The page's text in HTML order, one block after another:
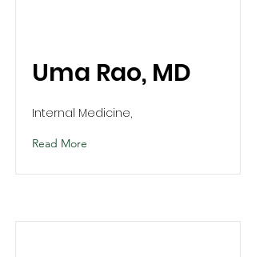
Uma Rao, MD
Internal Medicine,
Read More